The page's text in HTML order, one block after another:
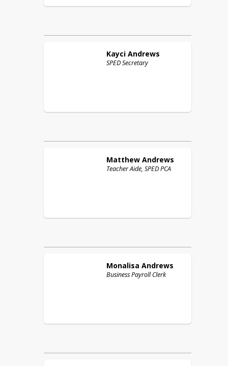
Kayci Andrews
SPED Secretary
Matthew Andrews
Teacher Aide, SPED PCA
Monalisa Andrews
Business Payroll Clerk